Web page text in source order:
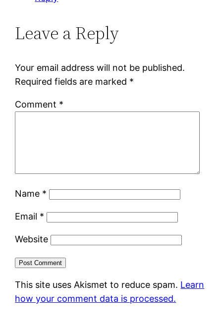
Leave a Reply
Your email address will not be published.
Required fields are marked *
Comment *
Name *
Email *
Website
This site uses Akismet to reduce spam. Learn
how your comment data is processed.